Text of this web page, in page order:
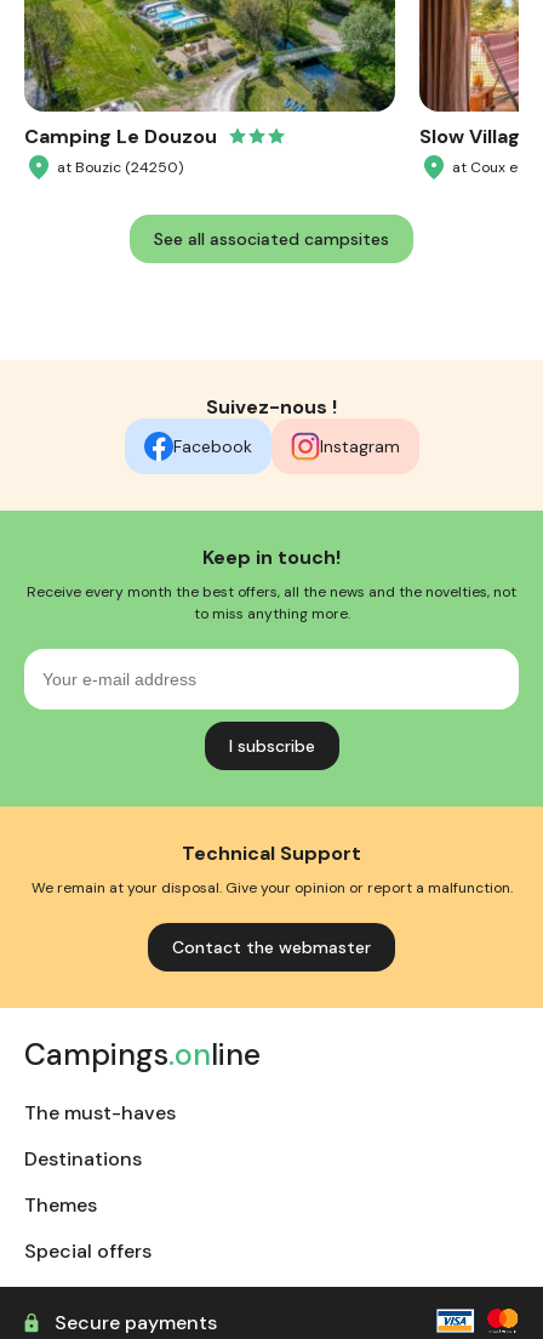
Camping Le Douzou
at Bouzic (24250)
Slow Village
at Coux et
See all associated campsites
Suivez-nous !
Facebook Instagram
Keep in touch!
Receive every month the best offers, all the news and the novelties, not
to miss anything more.
Your
mail
Technical Support
We remain at your disposal. Give your opinion or report a malfunction.
Contact the webmaster
Campings.online
The must-haves
Destinations
Themes
Special offers
Secure payments